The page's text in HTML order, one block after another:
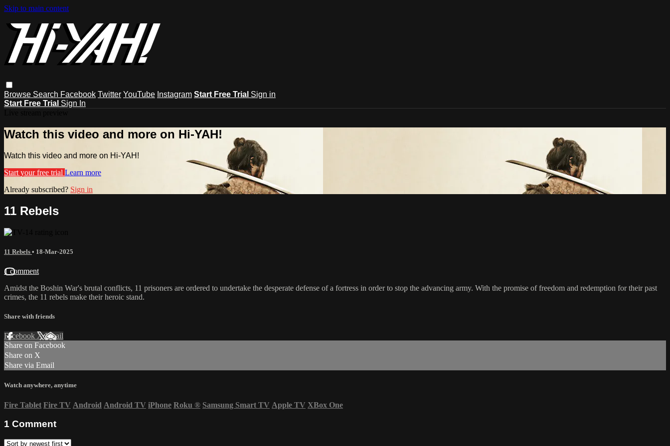
Skip to main content
Browse Search Facebook Twitter YouTube Instagram Start Free Trial Sign in
Start Free Trial Sign In
Watch this video and more on Hi-YAH!
Watch this video and more on Hi-YAH!
Start your free trial Learn more
Already subscribed? Sign in
11 Rebels
11 Rebels • 18-Mar-2025
1 comment
Amidst the Boshin War's brutal conflicts, 11 prisoners are ordered to undertake the desperate defense of a fortress in order to stop the advancing army. With the promise of freedom and redemption for their past
crimes, the 11 rebels make their heroic stand.
Share with friends
Facebook XEmail
Share on Facebook
Share on X
Share via Email
Watch anywhere, anytime
Fire Tablet Fire TV Android Android TV iPhone Roku ® Samsung Smart TV Apple TV XBox One
1 Comment